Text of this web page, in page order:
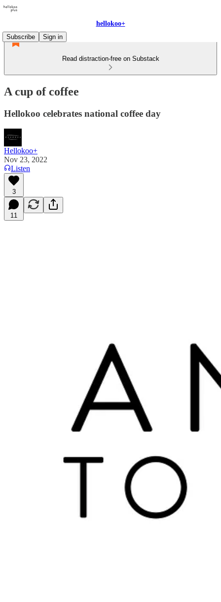
hellokoo+
Subscribe
Sign in
Read distraction-free on Substack
A cup of coffee
Hellokoo celebrates national coffee day
Hellokoo+
Nov 23, 2022
Listen
3
11